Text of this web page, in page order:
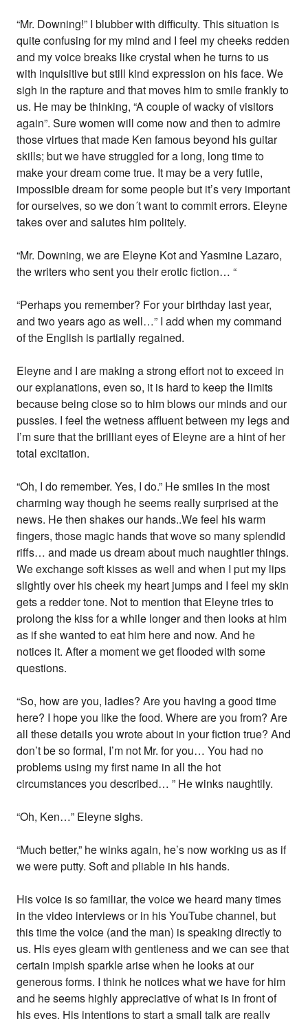
“Mr. Downing!” I blubber with difficulty. This situation is
quite confusing for my mind and I feel my cheeks redden
and my voice breaks like crystal when he turns to us
with inquisitive but still kind expression on his face. We
sigh in the rapture and that moves him to smile frankly to
us. He may be thinking, “A couple of wacky of visitors
again”. Sure women will come now and then to admire
those virtues that made Ken famous beyond his guitar
skills; but we have struggled for a long, long time to
make your dream come true. It may be a very futile,
impossible dream for some people but it’s very important
for ourselves, so we don´t want to commit errors. Eleyne
takes over and salutes him politely.
“Mr. Downing, we are Eleyne Kot and Yasmine Lazaro,
the writers who sent you their erotic fiction… “
“Perhaps you remember? For your birthday last year,
and two years ago as well…” I add when my command
of the English is partially regained.
Eleyne and I are making a strong effort not to exceed in
our explanations, even so, it is hard to keep the limits
because being close so to him blows our minds and our
pussies. I feel the wetness affluent between my legs and
I’m sure that the brilliant eyes of Eleyne are a hint of her
total excitation.
“Oh, I do remember. Yes, I do.” He smiles in the most
charming way though he seems really surprised at the
news. He then shakes our hands..We feel his warm
fingers, those magic hands that wove so many splendid
riffs… and made us dream about much naughtier things.
We exchange soft kisses as well and when I put my lips
slightly over his cheek my heart jumps and I feel my skin
gets a redder tone. Not to mention that Eleyne tries to
prolong the kiss for a while longer and then looks at him
as if she wanted to eat him here and now. And he
notices it. After a moment we get flooded with some
questions.
“So, how are you, ladies? Are you having a good time
here? I hope you like the food. Where are you from? Are
all these details you wrote about in your fiction true? And
don’t be so formal, I’m not Mr. for you… You had no
problems using my first name in all the hot
circumstances you described… ” He winks naughtily.
“Oh, Ken…” Eleyne sighs.
“Much better,” he winks again, he’s now working us as if
we were putty. Soft and pliable in his hands.
His voice is so familiar, the voice we heard many times
in the video interviews or in his YouTube channel, but
this time the voice (and the man) is speaking directly to
us. His eyes gleam with gentleness and we can see that
certain impish sparkle arise when he looks at our
generous forms. I think he notices what we have for him
and he seems highly appreciative of what is in front of
his eyes. His intentions to start a small talk are really